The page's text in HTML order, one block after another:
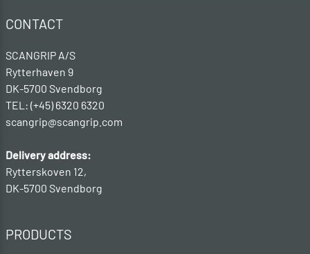
CONTACT
SCANGRIP A/S
Rytterhaven 9
DK-5700 Svendborg
TEL: (+45) 6320 6320
scangrip@scangrip.com
Delivery address:
Rytterskoven 12,
DK-5700 Svendborg
PRODUCTS